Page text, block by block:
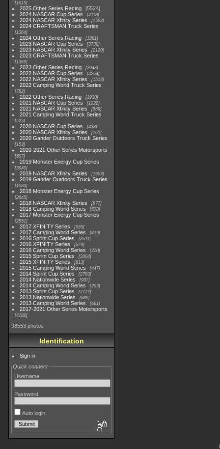
1615
2025 Other Series Racing
5524
2024 NASCAR Cup Series
4118
2024 NASCAR Xfinity Series 1562
2024 CRAFTSMAN Truck Series
1364
2024 Other Series Racing 1881
2023 NASCAR Cup Series 3730
2023 NASCAR Xfinity Series 2120
2023 CRAFTSMAN Truck Series
1369
2023 Other Series Racing 2048
2022 NASCAR Cup Series 4264
2022 NASCAR Xfinity Series 1513
2022 Camping World Truck Series
782
2022 Other Series Racing 1930
2021 NASCAR Cup Series 1222
2021 NASCAR Xfinity Series 589
2021 Camping World Truck Series
525
2020 NASCAR Cup Series 438
2020 NASCAR Xfinity Series 165
2020 Gander Outdoors Truck Series
153
2020-2021 Other Series Motorsports
507
2019 Monster Energy Cup Series
3940
2019 NASCAR Xfinity Series 1593
2019 Gander Outdoors Truck Series
1083
2018 Monster Energy Cup Series
2845
2018 NASCAR Xfinity Series 877
2018 Camping World Series 578
2017 Monster Energy Cup Series
2551
2017 XFINITY Series 935
2017 Camping World Series 419
2016 Sprint Cup Series 2611
2016 XFINITY Series 679
2016 Camping World Series 370
2015 Sprint Cup Series 3304
2015 XFINITY Series 813
2015 Camping World Series 447
2014 Sprint Cup Series 2783
2014 Nationwide Series 907
2014 Camping World Series 293
2013 Sprint Cup Series 2777
2013 Nationwide Series 889
2013 Camping World Series 661
2017-2021 Other Series Motorsports
4182
98553 photos
Identification
Sign in
Quick connect
Username
Password
Auto login